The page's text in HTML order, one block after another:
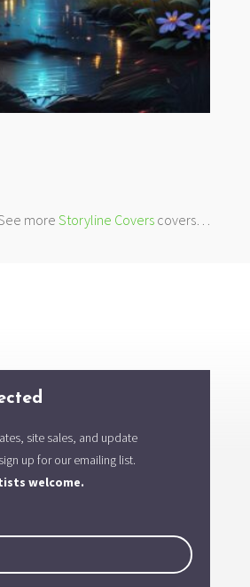
moreStoryline Covers covers…
site sales, and update
up for our emailing list.
welcome.